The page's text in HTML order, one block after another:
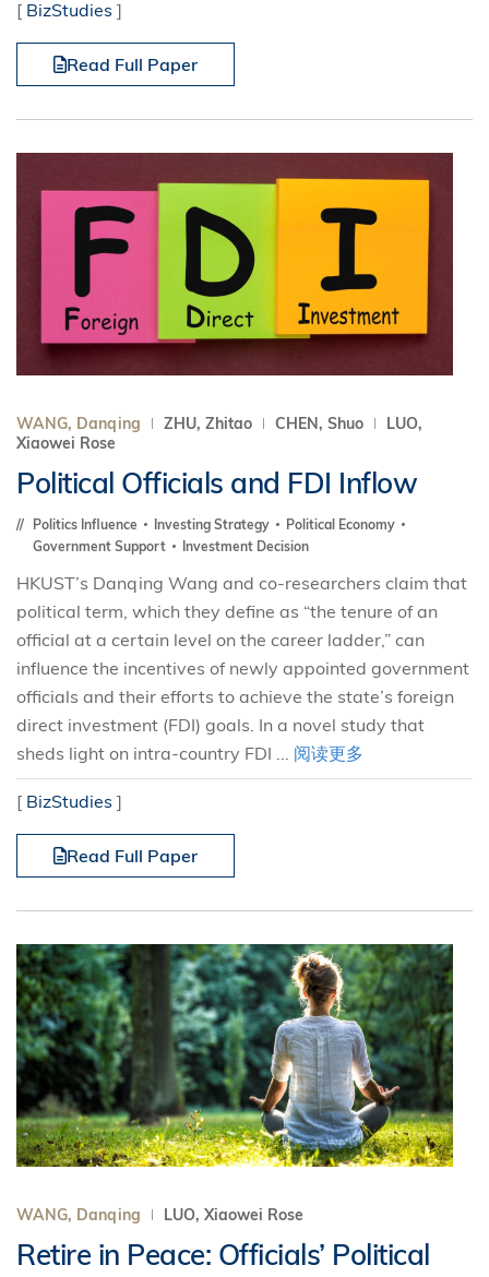
[ BizStudies ]
Read Full Paper
WANG, Danqing ZHU, Zhitao CHEN, Shuo
LUO,
Xiaowei Rose
Political Officials and FDI Inflow
Politics Influence Investing Strategy
Political Economy
Government Support
Investment Decision
HKUST’s Danqing Wang and co-researchers claim that
political term, which they define as “the tenure of an
official at a certain level on the career ladder,” can
influence the incentives of newly appointed government
officials and their efforts to achieve the state’s foreign
direct investment (FDI) goals. In a novel study that
sheds light on intra-country FDI ... 阅读更多
[ BizStudies ]
Read Full Paper
WANG, Danqing LUO, Xiaowei Rose
Retire in Peace: Officials’ Political